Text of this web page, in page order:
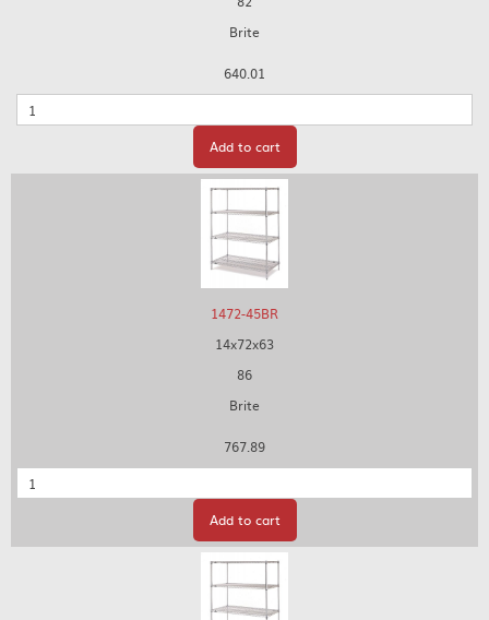
Brite
640.01
Quantity
Add to cart
1472-45BR
14x72x63
86
Brite
767.89
Quantity
Add to cart